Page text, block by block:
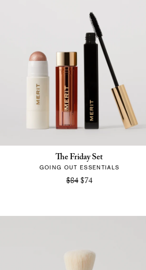
The Friday Set
GOING OUT ESSENTIALS
$84$74